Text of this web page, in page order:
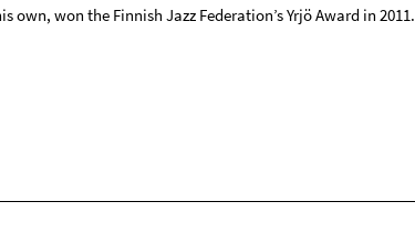
own, won the Finnish Jazz Federation’s Yrjö Award in 2011.